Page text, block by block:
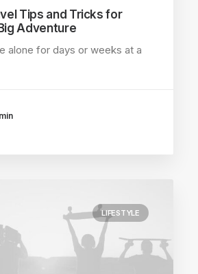
Tips and Tricks for
Adventure
alone for days or weeks at a
LIFESTYLE